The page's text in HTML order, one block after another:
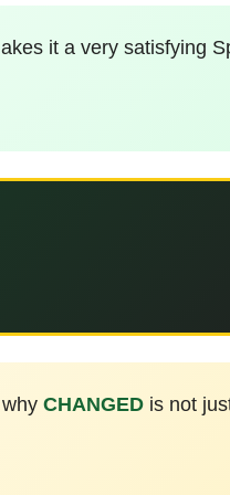
it a very satisfying
CHANGED is not